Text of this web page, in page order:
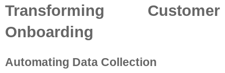
Transforming Customer
Onboarding
Automating Data Collection